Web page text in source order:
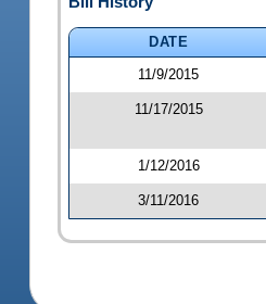
DATE
11/9/2015
11/17/2015
1/12/2016
3/11/2016